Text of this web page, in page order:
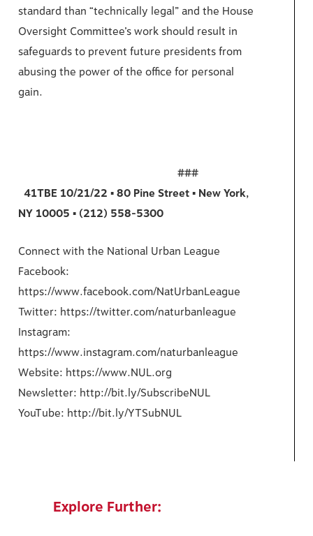
standard than “technically legal” and the House
Oversight Committee’s work should result in
safeguards to prevent future presidents from
abusing the power of the office for personal
gain.
###
41TBE 10/21/22 ▪ 80 Pine Street ▪ New York,
NY 10005 ▪ (212) 558-5300
Connect with the National Urban League
Facebook:
https://www.facebook.com/NatUrbanLeague
Twitter: https://twitter.com/naturbanleague
Instagram:
https://www.instagram.com/naturbanleague
Website: https://www.NUL.org
Newsletter: http://bit.ly/SubscribeNUL
YouTube: http://bit.ly/YTSubNUL
Explore Further: